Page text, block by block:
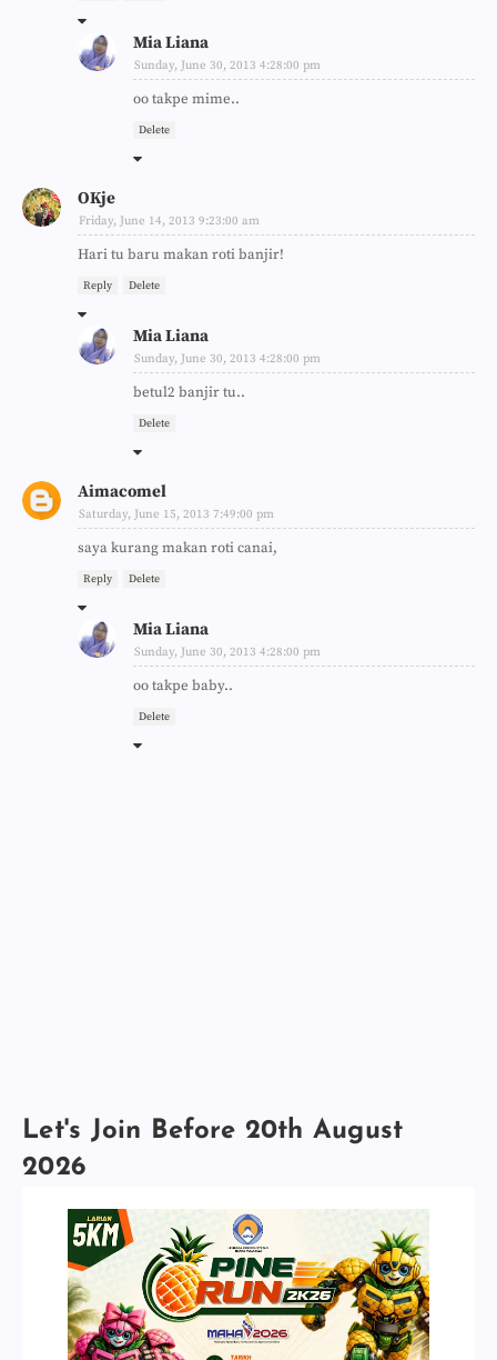
Mia Liana
Sunday, June 30, 2013 4:28:00 pm
oo takpe mime..
Delete
OKje
Friday, June 14, 2013 9:23:00 am
Hari tu baru makan roti banjir!
Reply Delete
Mia Liana
Sunday, June 30, 2013 4:28:00 pm
betul2 banjir tu..
Delete
Aimacomel
Saturday, June 15, 2013 7:49:00 pm
saya kurang makan roti canai,
Reply Delete
Mia Liana
Sunday, June 30, 2013 4:28:00 pm
oo takpe baby..
Delete
Let's Join Before 20th August
2026